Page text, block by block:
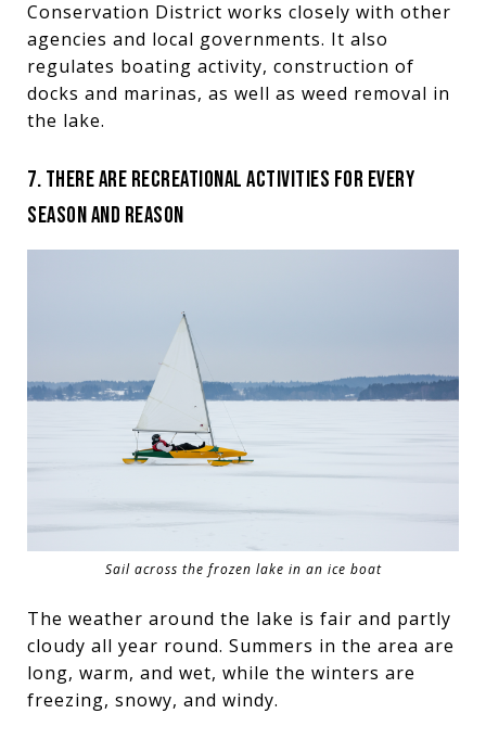
Conservation District works closely with other
agencies and local governments. It also
regulates boating activity, construction of
docks and marinas, as well as weed removal in
the lake.
7. THERE ARE RECREATIONAL ACTIVITIES FOR EVERY
SEASON AND REASON
Sail across the frozen lake in an ice boat
The weather around the lake is fair and partly
cloudy all year round. Summers in the area are
long, warm, and wet, while the winters are
freezing, snowy, and windy.